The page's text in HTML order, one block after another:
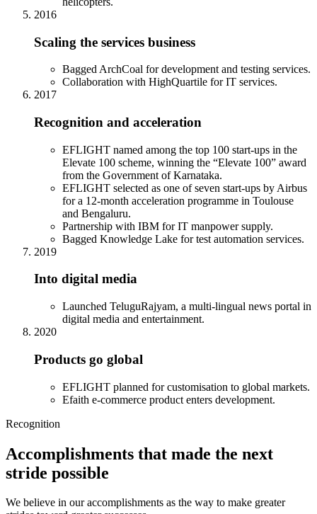
2016
Scaling the services business
Bagged ArchCoal for development and testing services.
Collaboration with HighQuartile for IT services.
2017
Recognition and acceleration
EFLIGHT named among the top 100 start-ups in the
Elevate 100 scheme, winning the “Elevate 100” award
from the Government of Karnataka.
EFLIGHT selected as one of seven start-ups by Airbus
for a 12-month acceleration programme in Toulouse
and Bengaluru.
Partnership with IBM for IT manpower supply.
Bagged Knowledge Lake for test automation services.
2019
Into digital media
Launched TeluguRajyam, a multi-lingual news portal in
digital media and entertainment.
2020
Products go global
EFLIGHT planned for customisation to global markets.
Efaith e-commerce product enters development.
Recognition
Accomplishments that made the next
stride possible
We believe in our accomplishments as the way to make greater